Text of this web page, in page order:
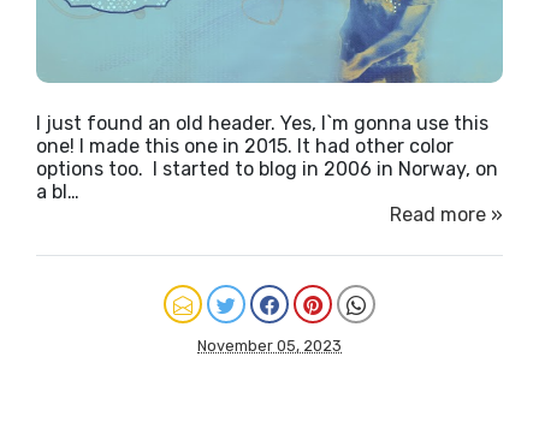
I just found an old header. Yes, I`m gonna use this
one! I made this one in 2015. It had other color
options too. I started to blog in 2006 in Norway, on
a bl…
Read more »
November 05, 2023